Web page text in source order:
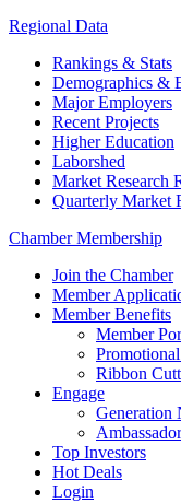
Regional Data
Rankings & Stats
Demographics &
Major Employers
Recent Projects
Higher Education
Laborshed
Market Research
Quarterly Market
Chamber Membership
Join the Chamber
Member
Member Benefits
Member
Ribbon
Engage
Generation
Top Investors
Hot Deals
Login